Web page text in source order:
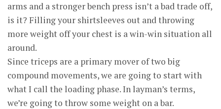
arms and a stronger bench press isn’t a bad trade off,
is it? Filling your shirtsleeves out and throwing
more weight off your chest is a win-win situation all
around.
Since triceps are a primary mover of two big
compound movements, we are going to start with
what I call the loading phase. In layman’s terms,
we’re going to throw some weight on a bar.